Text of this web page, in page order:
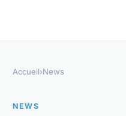
Accueil›News
NEWS